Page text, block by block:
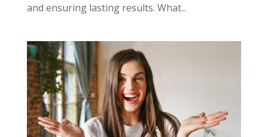
and ensuring lasting results. What...